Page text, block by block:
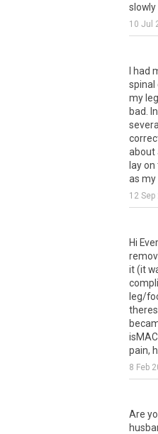
slowly
10 Jul
had
spinal
my
bad
In
several
about
layon
as my
12 Sep
Hi
it (it
leg/
pain,
8 Feb
Are